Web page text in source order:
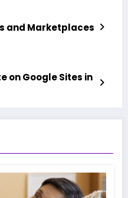
and Marketplaces
on Google Sites in